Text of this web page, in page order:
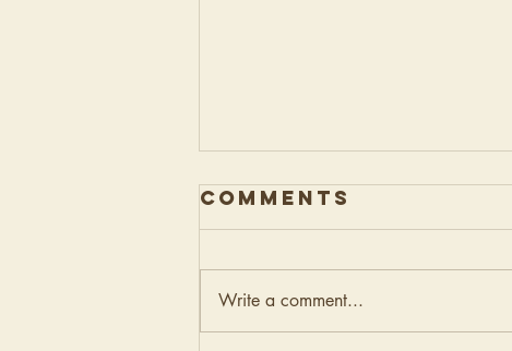
Comments
Write a comment...